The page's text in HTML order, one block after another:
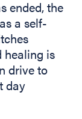
ended, the
a self-
healing is
drive to
day